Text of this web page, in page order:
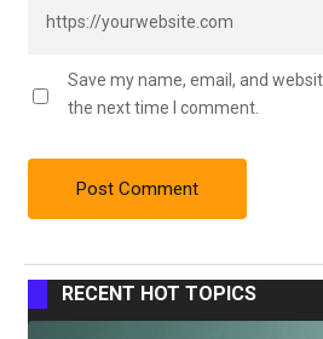
Save my name, email, and
the next time I comment.
RECENT HOT TOPICS